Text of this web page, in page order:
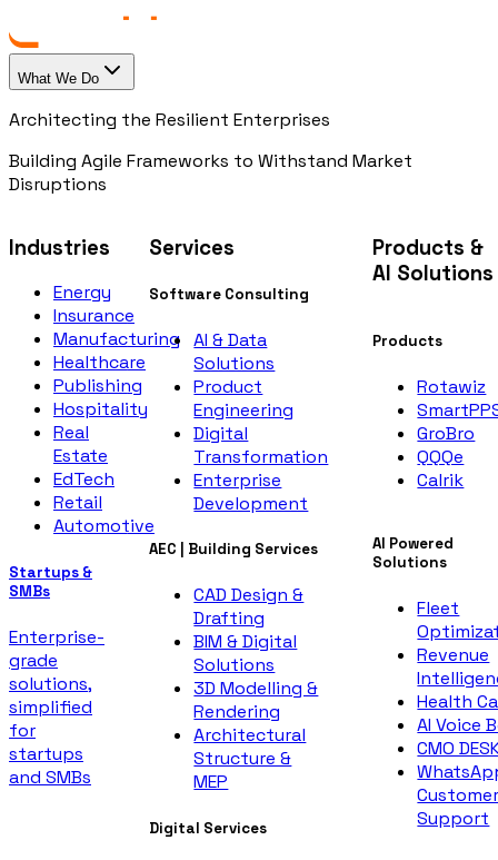
What We Do
Architecting the Resilient Enterprises
Building Agile Frameworks to Withstand Market
Disruptions
Industries
Energy
Insurance
Manufacturing
Healthcare
Publishing
Hospitality
Real
Estate
EdTech
Retail
Automotive
Startups &
SMBs
Enterprise-
grade
solutions,
simplified
for
startups
and SMBs
Services
Software Consulting
AI & Data
Solutions
Product
Engineering
Digital
Transformation
Enterprise
Development
AEC | Building Services
CAD Design &
Drafting
BIM & Digital
Solutions
3D Modelling &
Rendering
Architectural
Structure &
MEP
Digital Services
Products &
AI Solutions
Products
Rotawiz
GroBro
QQQe
Calrik
AI Powered
Solutions
Fleet
Revenue
Health
AI Voice
CMO
Support